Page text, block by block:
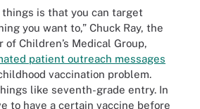
is that you can target
you want to,” Chuck Ray, the
Children’s Medical Group,
patient outreach messages
vaccination problem.
like seventh-grade entry. In
to have a certain vaccine before